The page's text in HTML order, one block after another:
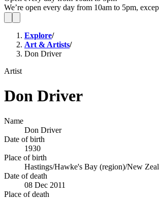
We’re open every day from 10am to 5pm,
Explore/
Art & Artists/
Don Driver
Artist
Don Driver
Name
Don Driver
Date of birth
1930
Place of birth
Hastings/Hawke's Bay (region)/New
Date of death
08 Dec 2011
Place of death